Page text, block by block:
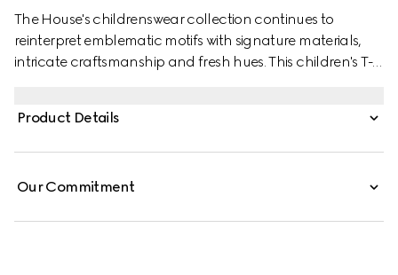
The House's childrenswear collection continues to
reinterpret emblematic motifs with signature materials,
intricate craftsmanship and fresh hues. This children's T-
Product Details
Our Commitment